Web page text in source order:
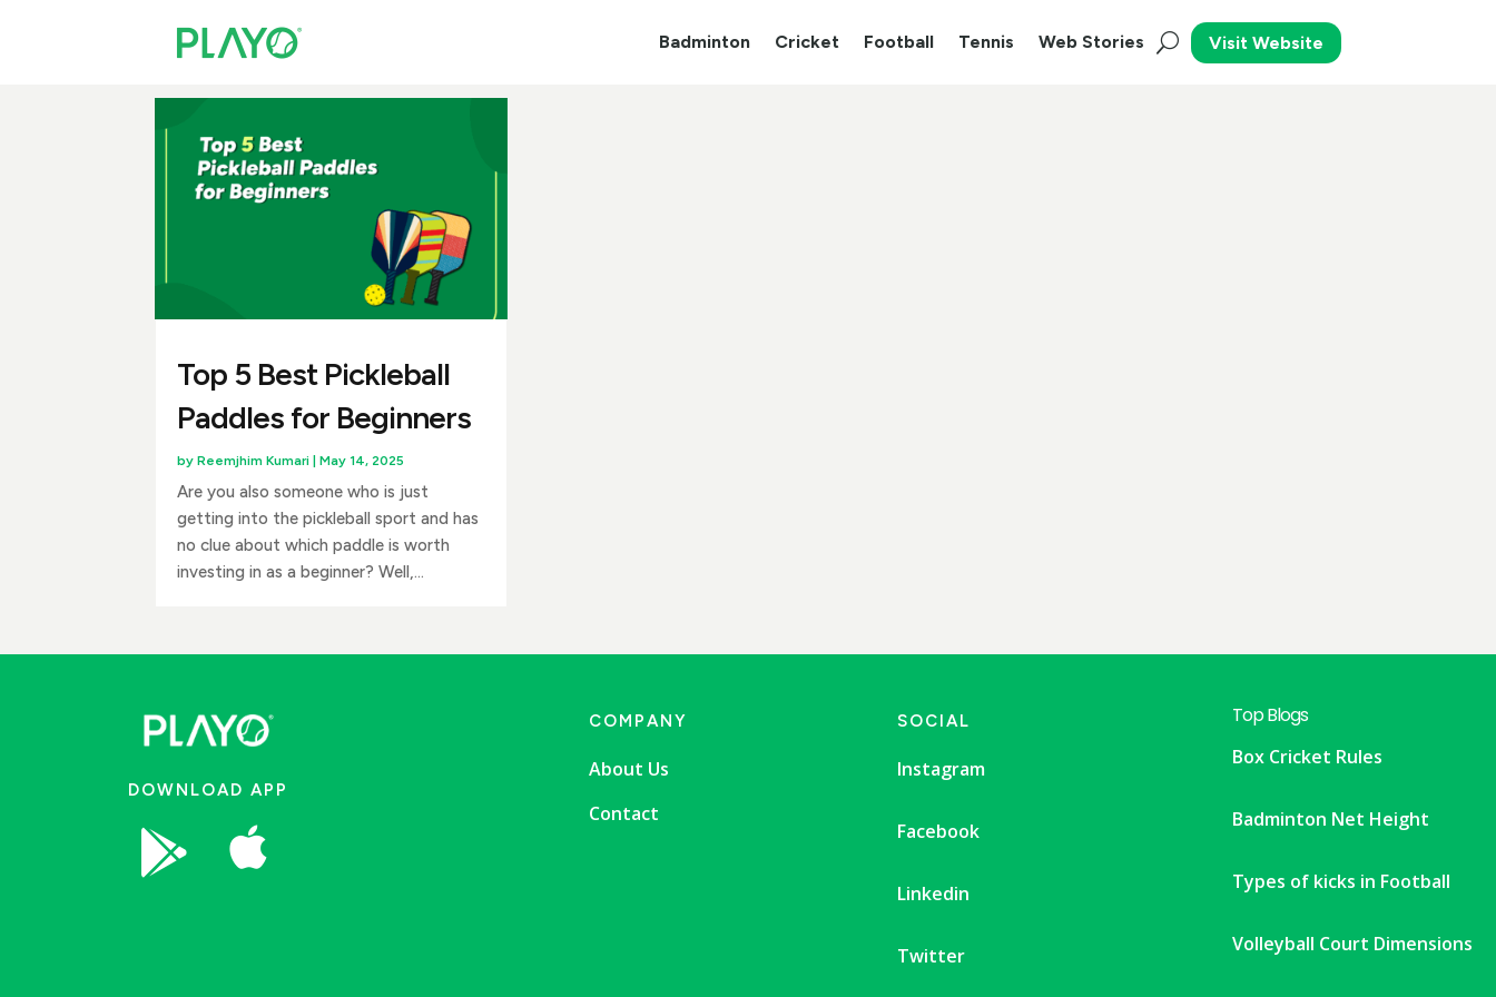
Badminton Cricket Football Tennis Web Stories Visit Website
Top 5 Best Pickleball
Paddles for Beginners
by Reemjhim Kumari| May 14, 2025
Are you also someone who is just
getting into the pickleball sport and has
no clue about which paddle is worth
investing in as a beginner? Well,...
DOWNLOAD APP
 
COMPANY
About Us
Contact
SOCIAL
Instagram
Facebook
Linkedin
Twitter
Top Blogs
Box Cricket Rules
Badminton Net Height
Types of kicks in Football
Volleyball Court Dimensions